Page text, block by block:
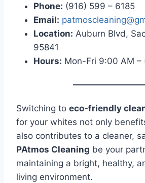
Phone: (916) 599 – 6185
Email:
Location: Auburn Blvd,
95841
Hours: Mon-Fri 9:00 AM –
Switching to eco-friendly
for your whites not only
also contributes to a cleaner,
PAtmos Cleaning be your
maintaining a bright, healthy,
living environment.